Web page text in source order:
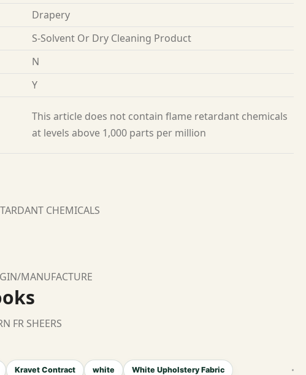
Drapery
S-Solvent Or Dry Cleaning Product
N
Y
This article does not contain flame retardant chemicals
at levels above 1,000 parts per million
CHEMICALS
MANUFACTURE
FR SHEERS
Kravet Contract white White Upholstery Fabric